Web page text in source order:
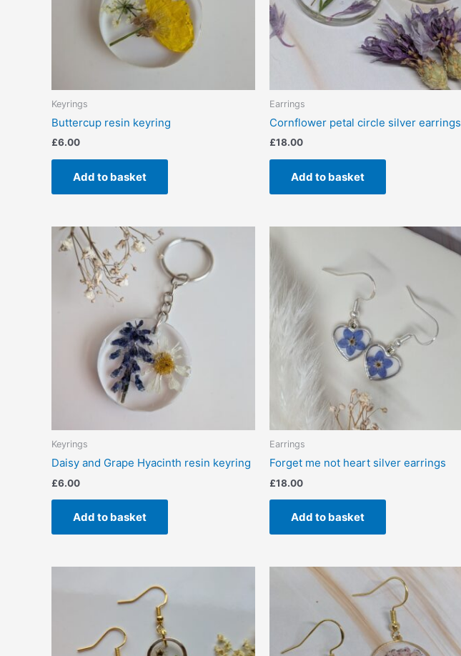
Keyrings
Buttercup resin keyring
£6.00
Add to basket
Earrings
Cornflower petal circle silver earrings
£18.00
Add to basket
Keyrings
Daisy and Grape Hyacinth resin keyring
£6.00
Add to basket
Earrings
Forget me not heart silver earrings
£18.00
Add to basket